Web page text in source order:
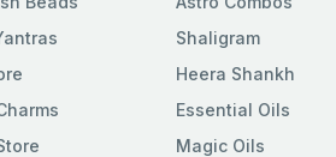
Shaligram
Heera Shankh
Essential Oils
Magic Oils